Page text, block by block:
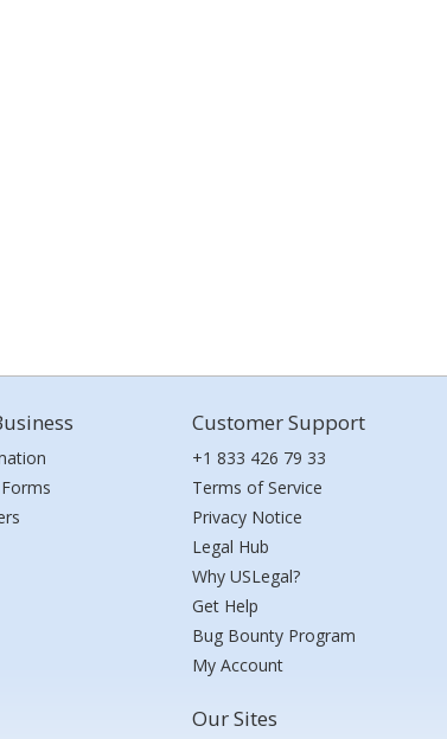
Customer Support
+1 833 426 79 33
Terms of Service
Privacy Notice
Legal Hub
Why USLegal?
Get Help
Bug Bounty Program
My Account
Our Sites